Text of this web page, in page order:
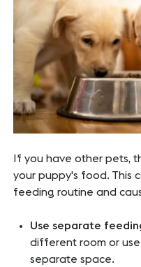
If you have other pets,
your puppy's food. This
feeding routine and
Use separate
different room or
separate space.